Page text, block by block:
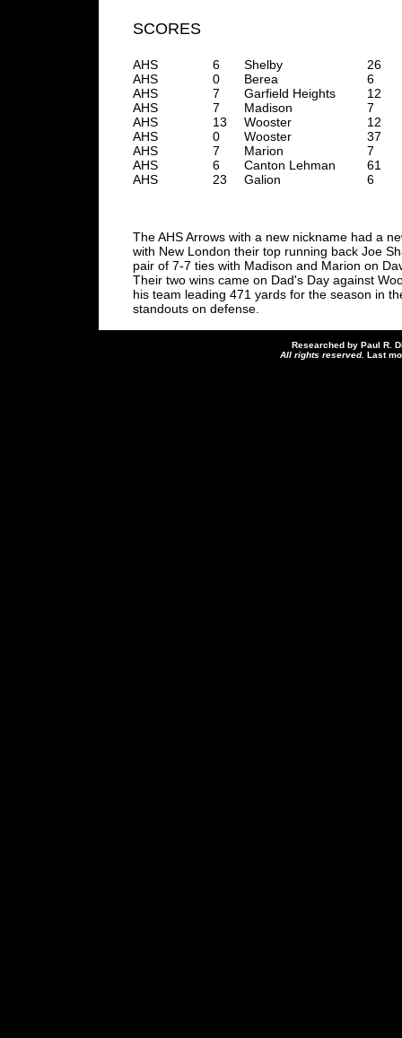
SCORES
AHS
AHS
AHS
AHS
AHS
AHS
AHS
AHS
AHS
6
0
7
7
13
0
7
6
23
Shelby
Berea
Garfield Heights
Madison
Wooster
Wooster
Marion
Canton Lehman
Galion
26
6
12
7
12
37
7
61
6
The AHS Arrows with a new nickname had a
with New London their top running back Joe
pair of 7-7 ties with Madison and Marion on
Their two wins came on Dad's Day against
his team leading 471 yards for the season in
standouts on defense.
Researched by Paul R.
All rights reserved. Last